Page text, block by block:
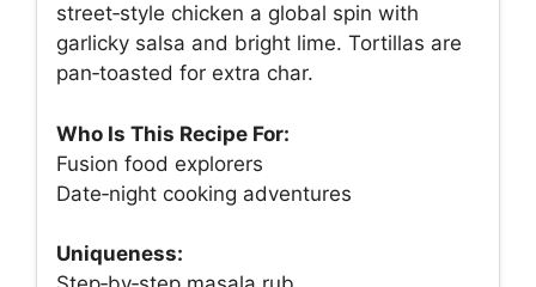
street‑style chicken a global spin with
garlicky salsa and bright lime. Tortillas are
pan‑toasted for extra char.
Who Is This Recipe For:
Fusion food explorers
Date‑night cooking adventures
Uniqueness: